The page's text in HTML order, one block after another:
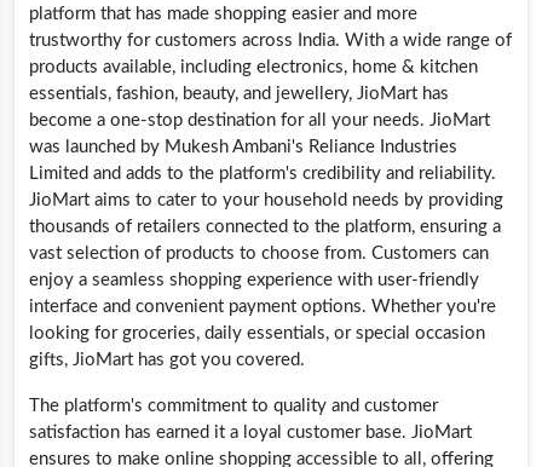
platform that has made shopping easier and more
trustworthy for customers across India. With a wide range of
products available, including electronics, home & kitchen
essentials, fashion, beauty, and jewellery, JioMart has
become a one-stop destination for all your needs. JioMart
was launched by Mukesh Ambani's Reliance Industries
Limited and adds to the platform's credibility and reliability.
JioMart aims to cater to your household needs by providing
thousands of retailers connected to the platform, ensuring a
vast selection of products to choose from. Customers can
enjoy a seamless shopping experience with user-friendly
interface and convenient payment options. Whether you're
looking for groceries, daily essentials, or special occasion
gifts, JioMart has got you covered.
The platform's commitment to quality and customer
satisfaction has earned it a loyal customer base. JioMart
ensures to make online shopping accessible to all, offering